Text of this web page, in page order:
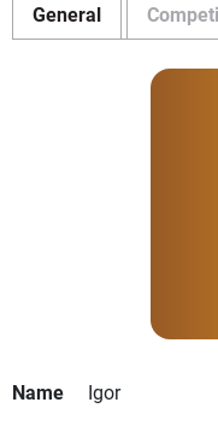
General
Name
Igor